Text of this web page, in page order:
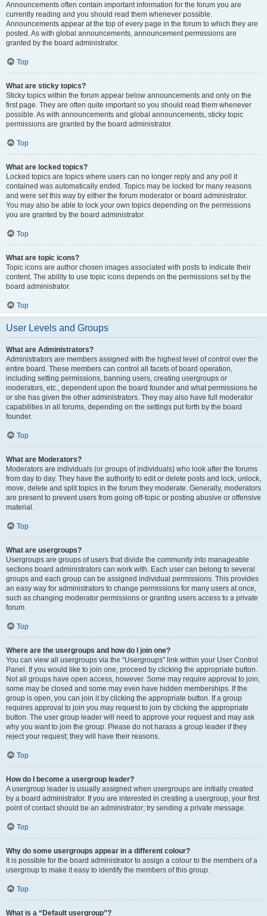
Announcements often contain important information for the forum you are
currently reading and you should read them whenever possible.
Announcements appear at the top of every page in the forum to which they are
posted. As with global announcements, announcement permissions are
granted by the board administrator.
Top
What are sticky topics?
Sticky topics within the forum appear below announcements and only on the
first page. They are often quite important so you should read them whenever
possible. As with announcements and global announcements, sticky topic
permissions are granted by the board administrator.
Top
What are locked topics?
Locked topics are topics where users can no longer reply and any poll it
contained was automatically ended. Topics may be locked for many reasons
and were set this way by either the forum moderator or board administrator.
You may also be able to lock your own topics depending on the permissions
you are granted by the board administrator.
Top
What are topic icons?
Topic icons are author chosen images associated with posts to indicate their
content. The ability to use topic icons depends on the permissions set by the
board administrator.
Top
User Levels and Groups
What are Administrators?
Administrators are members assigned with the highest level of control over the
entire board. These members can control all facets of board operation,
including setting permissions, banning users, creating usergroups or
moderators, etc., dependent upon the board founder and what permissions he
or she has given the other administrators. They may also have full moderator
capabilities in all forums, depending on the settings put forth by the board
founder.
Top
What are Moderators?
Moderators are individuals (or groups of individuals) who look after the forums
from day to day. They have the authority to edit or delete posts and lock, unlock,
move, delete and split topics in the forum they moderate. Generally, moderators
are present to prevent users from going off-topic or posting abusive or offensive
material.
Top
What are usergroups?
Usergroups are groups of users that divide the community into manageable
sections board administrators can work with. Each user can belong to several
groups and each group can be assigned individual permissions. This provides
an easy way for administrators to change permissions for many users at once,
such as changing moderator permissions or granting users access to a private
forum.
Top
Where are the usergroups and how do I join one?
You can view all usergroups via the “Usergroups” link within your User Control
Panel. If you would like to join one, proceed by clicking the appropriate button.
Not all groups have open access, however. Some may require approval to join,
some may be closed and some may even have hidden memberships. If the
group is open, you can join it by clicking the appropriate button. If a group
requires approval to join you may request to join by clicking the appropriate
button. The user group leader will need to approve your request and may ask
why you want to join the group. Please do not harass a group leader if they
reject your request; they will have their reasons.
Top
How do I become a usergroup leader?
A usergroup leader is usually assigned when usergroups are initially created
by a board administrator. If you are interested in creating a usergroup, your first
point of contact should be an administrator; try sending a private message.
Top
Why do some usergroups appear in a different colour?
It is possible for the board administrator to assign a colour to the members of a
usergroup to make it easy to identify the members of this group.
Top
What is a “Default usergroup”?